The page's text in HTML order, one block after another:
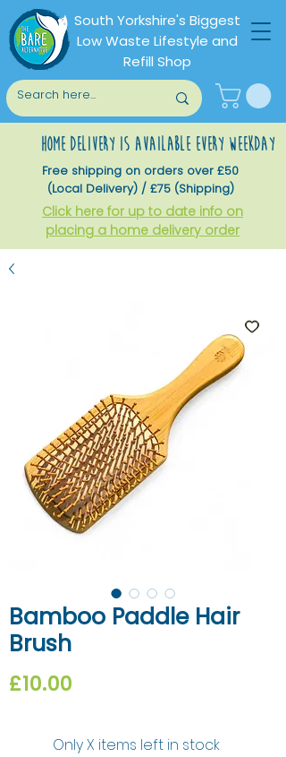
South Yorkshire's Biggest
Low Waste Lifestyle and
Refill Shop
home delivery is available every weekday
Free shipping on orders over £50
(Local Delivery) / £75 (Shipping)
Click here for up to date info on
placing a home delivery order
Bamboo Paddle Hair
Brush
£10.00
Only X items left in stock